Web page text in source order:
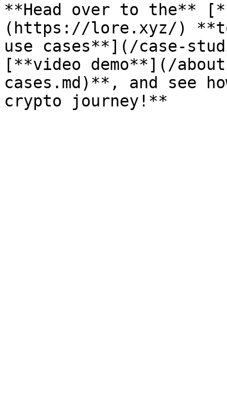
**Head over to the**
(https://lore.xyz/)
use cases**](/case-
[**video demo**](/
cases.md)**, and see